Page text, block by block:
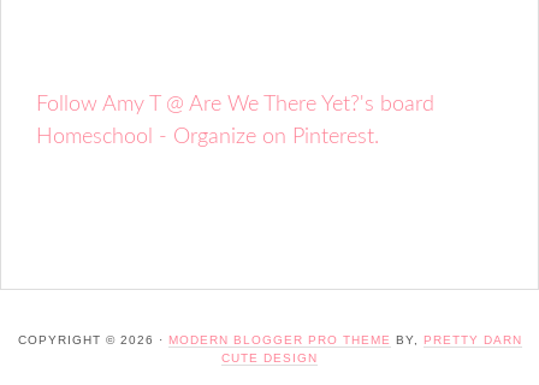
Follow Amy T @ Are We There Yet?'s board
Homeschool - Organize on Pinterest.
COPYRIGHT © 2026 · MODERN BLOGGER PRO THEME BY,
PRETTY DARN
CUTE DESIGN